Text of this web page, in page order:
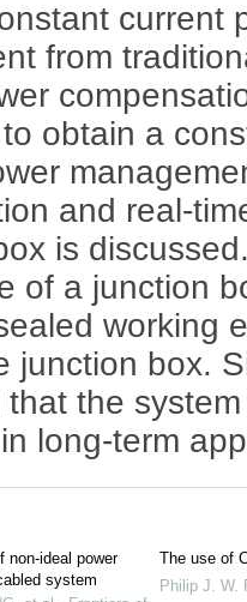
current
from
obtain a
and real-
is
of a junction
working
junction box.
the
long-term
non-ideal power
system
The use of
Philip J. W.